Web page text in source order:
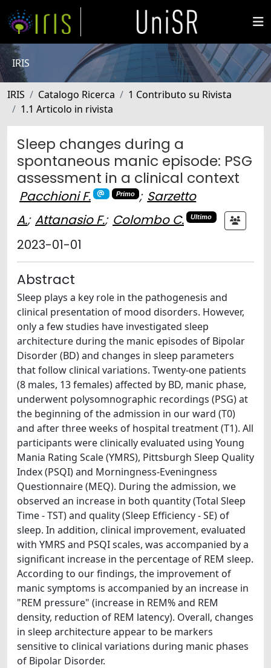
IRIS
IRIS Catalogo Ricerca
1 Contributo su Rivista
1.1 Articolo in rivista
Sleep changes during a
spontaneous manic episode: PSG
assessment in a clinical context
Pacchioni F. Primo ; Sarzetto
A.; Attanasio F.; Colombo C. Ultimo
2023-01-01
Abstract
Sleep plays a key role in the pathogenesis and
clinical presentation of mood disorders. However,
only a few studies have investigated sleep
architecture during the manic episodes of Bipolar
Disorder (BD) and changes in sleep parameters
that follow clinical variations. Twenty-one patients
(8 males, 13 females) affected by BD, manic phase,
underwent polysomnographic recordings (PSG) at
the beginning of the admission in our ward (T0)
and after three weeks of hospital treatment (T1). All
participants were clinically evaluated using Young
Mania Rating Scale (YMRS), Pittsburgh Sleep Quality
Index (PSQI) and Morningness-Eveningness
Questionnaire (MEQ). During the admission, we
observed an increase in both quantity (Total Sleep
Time - TST) and quality (Sleep Efficiency - SE) of
sleep. In addition, clinical improvement, evaluated
with YMRS and PSQI scales, was accompanied by a
significant increase in the percentage of REM sleep.
According to our findings, the improvement of
manic symptoms is accompanied by an increase in
"REM pressure" (increase in REM% and REM
density, reduction of REM latency). Overall, changes
in sleep architecture appear to be markers
sensitive to clinical variations during manic phases
of Bipolar Disorder.